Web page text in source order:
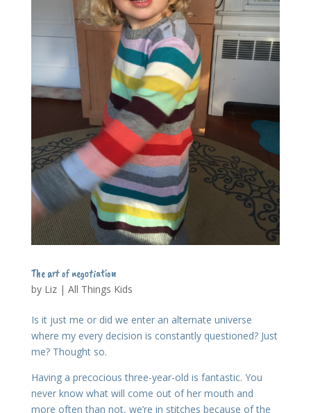
The art of negotiation
by Liz| All Things Kids
Is it just me or did we enter an alternate universe
where my every decision is constantly questioned? Just
me? Thought so.
Having a precocious three-year-old is fantastic. You
never know what will come out of her mouth and
more often than not, we’re in stitches because of the